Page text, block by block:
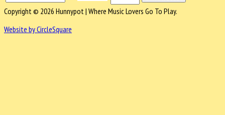
Copyright © 2026 Hunnypot | Where Music Lovers Go To Play.
Website by CircleSquare